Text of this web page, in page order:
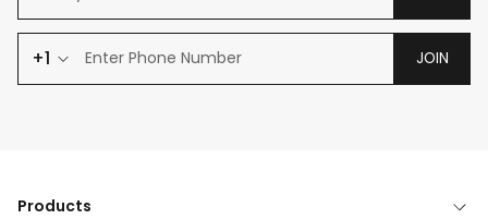
+1 JOIN
Products